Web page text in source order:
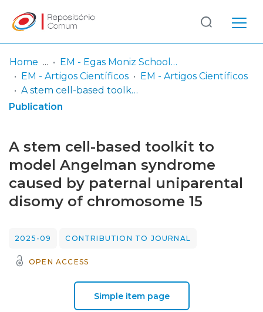
Communities
& Collections
Statistics
Log
In
(current)
Home
EM - Egas Moniz School of Health & Science
EM - Artigos Científicos
EM - Artigos Científicos
A stem cell-based toolkit to model Angelman syndrome caused by paternal uniparental disomy of chromosome 15
Publication
A stem cell-based toolkit to
model Angelman syndrome
caused by paternal uniparental
disomy of chromosome 15
2025-09 CONTRIBUTION TO JOURNAL
OPEN ACCESS
Simple item page